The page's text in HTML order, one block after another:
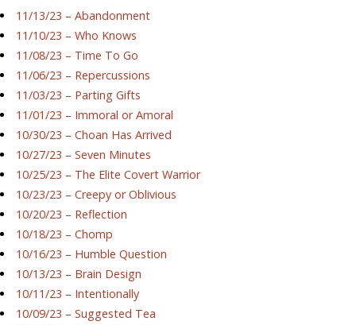
11/13/23 – Abandonment
11/10/23 – Who Knows
11/08/23 – Time To Go
11/06/23 – Repercussions
11/03/23 – Parting Gifts
11/01/23 – Immoral or Amoral
10/30/23 – Choan Has Arrived
10/27/23 – Seven Minutes
10/25/23 – The Elite Covert Warrior
10/23/23 – Creepy or Oblivious
10/20/23 – Reflection
10/18/23 – Chomp
10/16/23 – Humble Question
10/13/23 – Brain Design
10/11/23 – Intentionally
10/09/23 – Suggested Tea